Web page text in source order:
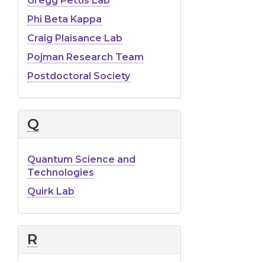
Phi Beta Kappa
Craig Plaisance Lab
Pojman Research Team
Postdoctoral Society
Q
Quantum Science and
Technologies
Quirk Lab
R